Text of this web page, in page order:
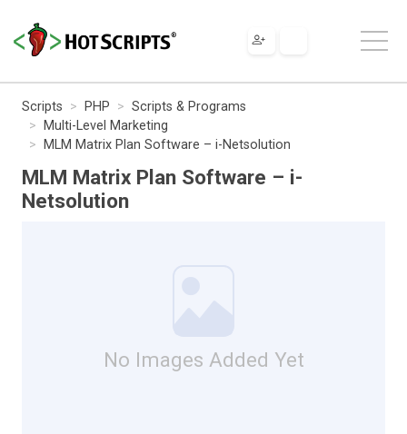
Scripts PHP
Scripts & Programs
Multi-Level Marketing
MLM Matrix Plan Software – i-Netsolution
MLM Matrix Plan Software – i-
Netsolution
No Images Added Yet